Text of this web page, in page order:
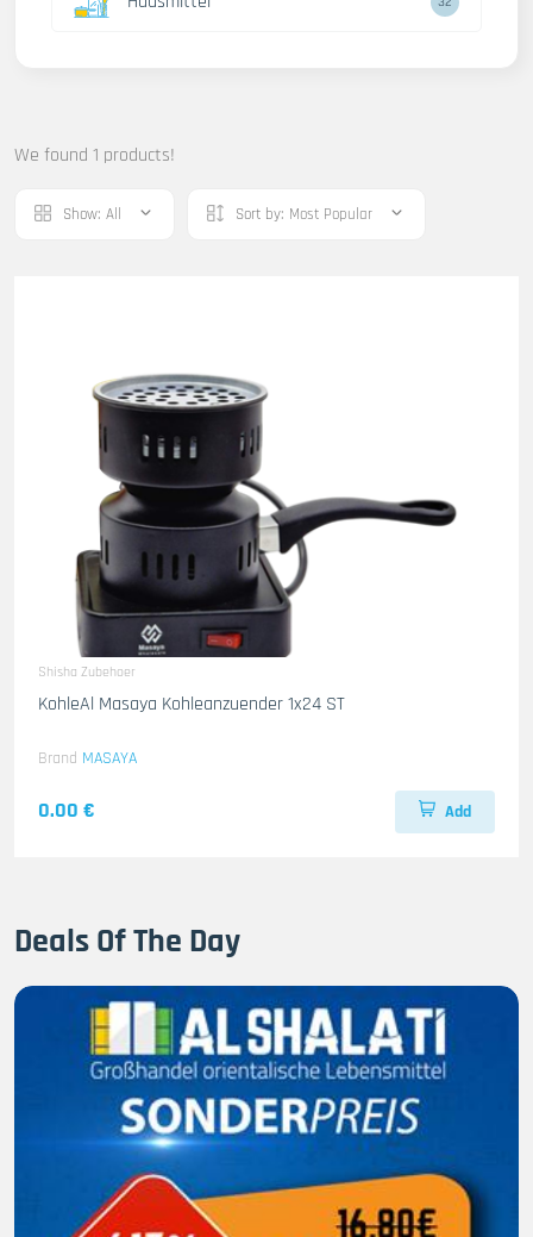
We found 1 products!
Show: All Sort by: Most Popular
Shisha Zubehoer
KohleAl Masaya Kohleanzuender 1x24 ST
Brand MASAYA
0.00 € Add
Deals Of The Day